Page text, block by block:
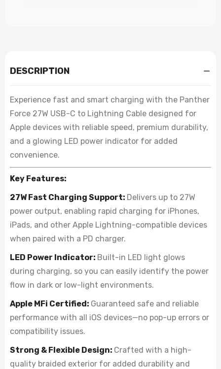
DESCRIPTION
Experience fast and smart charging with the Panther
Force 27W USB-C to Lightning Cable designed for
Apple devices with reliable speed, premium durability,
and a glowing LED power indicator for added
convenience.
Key Features:
27W Fast Charging Support: Delivers up to 27W
power output, enabling rapid charging for iPhones,
iPads, and other Apple Lightning-compatible devices
when paired with a PD charger.
LED Power Indicator: Built-in LED light glows
during charging, so you can easily identify the power
flow in dark or low-light environments.
Apple MFi Certified: Guaranteed safe and reliable
performance with all iOS devices—no pop-up errors or
compatibility issues.
Strong & Flexible Design: Crafted with a high-
quality braided exterior for added durability and